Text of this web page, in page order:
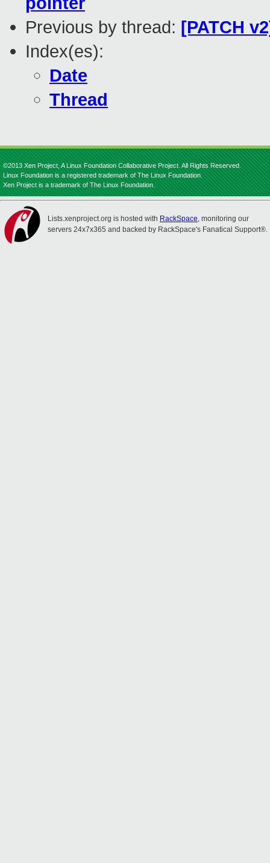
Previous by thread: [PATCH
Index(es):
Date
Thread
©2013 Xen Project, A Linux Foundation Collaborative Project. All Rights Reserved.
Linux Foundation is a registered trademark of The Linux Foundation.
Xen Project is a trademark of The Linux Foundation.
Lists.xenproject.org is hosted with RackSpace, monitoring our
servers 24x7x365 and backed by RackSpace's Fanatical Support®.